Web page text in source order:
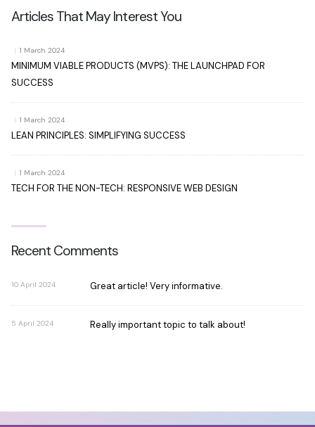
Articles That May Interest You
| 1 March 2024
MINIMUM VIABLE PRODUCTS (MVPS): THE LAUNCHPAD FOR
SUCCESS
| 1 March 2024
LEAN PRINCIPLES: SIMPLIFYING SUCCESS
| 1 March 2024
TECH FOR THE NON-TECH: RESPONSIVE WEB DESIGN
Recent Comments
10 April 2024 Great article! Very informative.
5 April 2024 Really important topic to talk about!